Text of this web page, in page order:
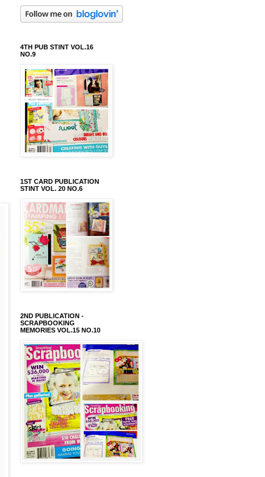
4TH PUB STINT VOL.16
NO.9
1ST CARD PUBLICATION
STINT VOL. 20 NO.6
2ND PUBLICATION -
SCRAPBOOKING
MEMORIES VOL.15 NO.10